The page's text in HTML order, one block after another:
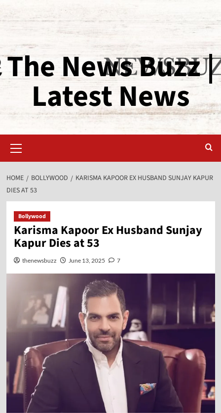
The News Buzz |
Latest News
HOME BOLLYWOOD
KARISMA KAPOOR EX HUSBAND SUNJAY KAPUR
DIES AT 53
Bollywood
Karisma Kapoor Ex Husband Sunjay
Kapur Dies at 53
thenewsbuzz June 13, 2025 7